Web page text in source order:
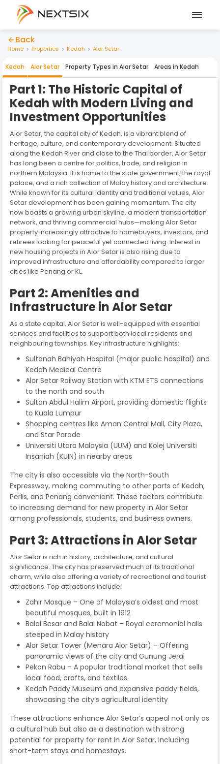
Back
Home Properties Kedah Alor Setar
Kedah Alor Setar Property Types in Alor Setar Areas in Kedah
Part 1: The Historic Capital of
Kedah with Modern Living and
Investment Opportunities
Alor Setar, the capital city of Kedah, is a vibrant blend of
heritage, culture, and contemporary development. Situated
along the Kedah River and close to the Thai border, Alor Setar
has long been a centre for politics, trade, and religion in
northern Malaysia. It is home to the state government, the royal
palace, and a rich collection of Malay history and architecture.
While known for its cultural identity and traditional values, Alor
Setar development has been gaining momentum. The city
now boasts a growing urban skyline, a modern transportation
network, and thriving commercial hubs—making Alor Setar
property increasingly attractive to homebuyers, investors, and
retirees looking for peaceful yet connected living. Interest in
new housing projects in Alor Setar is also rising due to
improved infrastructure and affordability compared to larger
cities like Penang or KL.
Part 2: Amenities and
Infrastructure in Alor Setar
As a state capital, Alor Setar is well-equipped with essential
services and facilities to support both local residents and
neighbouring townships. Key infrastructure highlights:
Sultanah Bahiyah Hospital (major public hospital) and
Kedah Medical Centre
Alor Setar Railway Station with KTM ETS connections
to the north and south
Sultan Abdul Halim Airport, providing domestic flights
to Kuala Lumpur
Shopping centres like Aman Central Mall, City Plaza,
and Star Parade
Universiti Utara Malaysia (UUM) and Kolej Universiti
Insaniah (KUIN) in nearby areas
The city is also accessible via the North-South
Expressway, making commuting to other parts of Kedah,
Perlis, and Penang convenient. These factors contribute
to increasing demand for new property in Alor Setar
among professionals, students, and business owners.
Part 3: Attractions in Alor Setar
Alor Setar is rich in history, architecture, and cultural
significance. The city has preserved much of its traditional
charm, while also offering a variety of recreational and tourist
attractions. Top attractions include:
Zahir Mosque – One of Malaysia’s oldest and most
beautiful mosques, built in 1912
Balai Besar and Balai Nobat – Royal ceremonial halls
steeped in Malay history
Alor Setar Tower (Menara Alor Setar) – Offering
panoramic views of the city and Gunung Jerai
Pekan Rabu – A popular traditional market that sells
local food, crafts, and textiles
Kedah Paddy Museum and expansive paddy fields,
showcasing the city’s agricultural identity
These attractions enhance Alor Setar’s appeal not only as
a cultural hub but also as a destination with strong
potential for property for rent in Alor Setar, including
short-term stays and homestays.